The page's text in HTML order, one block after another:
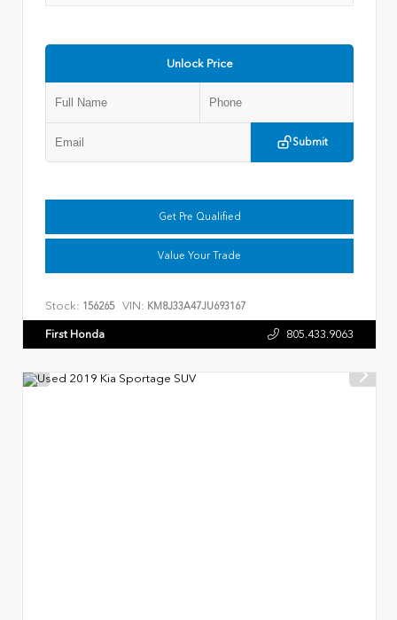
Unlock Price
Submit
Get Pre Qualified
Value Your Trade
Stock: 156265 VIN: KM8J33A47JU693167
First Honda 805.433.9063